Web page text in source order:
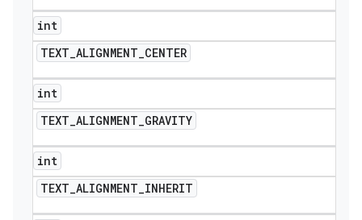
int
TEXT_ALIGNMENT_CENTER
int
TEXT_ALIGNMENT_GRAVITY
int
TEXT_ALIGNMENT_INHERIT